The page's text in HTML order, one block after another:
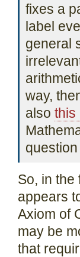
fixes a
label
general
way,
also this
So, in the
appears
Axiom of
may be
that